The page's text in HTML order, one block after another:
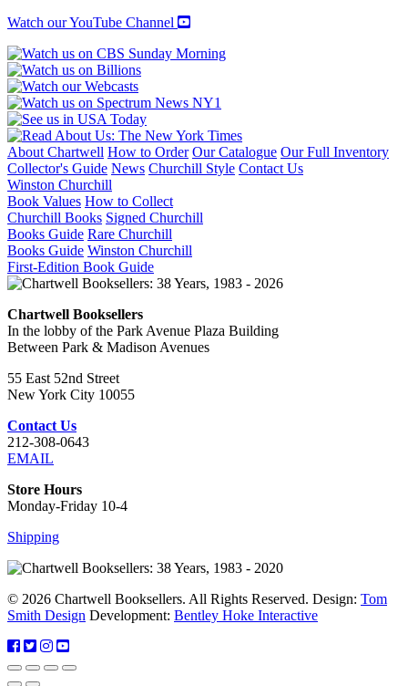
Watch our YouTube Channel
About Chartwell How to Order Our Catalogue Our Full Inventory
Collector's Guide News Churchill Style Contact Us
Winston Churchill
Book Values How to Collect
Churchill Books Signed Churchill
Books Guide Rare Churchill
Books Guide Winston Churchill
First-Edition Book Guide
Chartwell Booksellers
In the lobby of the Park Avenue Plaza Building
Between Park & Madison Avenues
55 East 52nd Street
New York City 10055
Contact Us
212-308-0643
EMAIL
Store Hours
Monday-Friday 10-4
Shipping
© 2026 Chartwell Booksellers. All Rights Reserved. Design: Tom
Smith Design Development: Bentley Hoke Interactive